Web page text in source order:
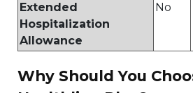
Extended
Hospitalization
Allowance
No
Why Should You